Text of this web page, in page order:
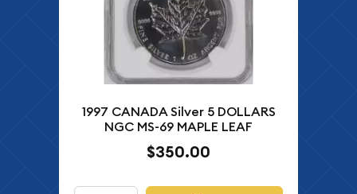
1997 CANADA Silver 5 DOLLARS
NGC MS-69 MAPLE LEAF
$350.00